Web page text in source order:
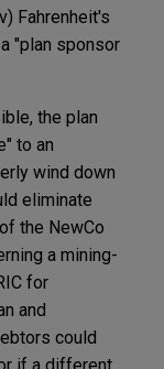
Fahrenheit's
"plan sponsor
the plan
to an
wind down
eliminate
the NewCo
a mining-
for
and
could
if a different